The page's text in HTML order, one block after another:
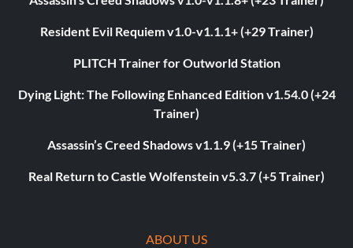
Resident Evil Requiem v1.0-v1.1.1+ (+29 Trainer)
PLITCH Trainer for Outworld Station
Dying Light: The Following Enhanced Edition v1.54.0 (+24
Trainer)
Assassin’s Creed Shadows v1.1.9 (+15 Trainer)
Real Return to Castle Wolfenstein v5.3.7 (+5 Trainer)
ABOUT US